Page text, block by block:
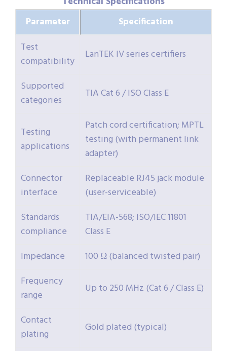
Parameter
Specification
Test
compatibility
LanTEK IV series certifiers
Supported
categories
TIA Cat 6 / ISO Class E
Testing
applications
Patch cord certification; MPTL
testing (with permanent link
adapter)
Connector
interface
Replaceable RJ45 jack module
(user-serviceable)
Standards
compliance
TIA/EIA-568; ISO/IEC 11801
Class E
Impedance
100 Ω (balanced twisted pair)
Frequency
range
Up to 250 MHz (Cat 6 / Class E)
Contact
plating
Gold plated (typical)